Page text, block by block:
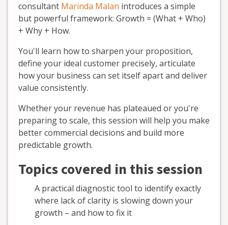
consultant Marinda Malan introduces a simple
but powerful framework: Growth = (What + Who)
+ Why + How.
You'll learn how to sharpen your proposition,
define your ideal customer precisely, articulate
how your business can set itself apart and deliver
value consistently.
Whether your revenue has plateaued or you're
preparing to scale, this session will help you make
better commercial decisions and build more
predictable growth.
Topics covered in this session
A practical diagnostic tool to identify exactly
where lack of clarity is slowing down your
growth – and how to fix it